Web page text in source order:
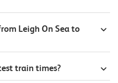
Leigh On Sea to
train times?